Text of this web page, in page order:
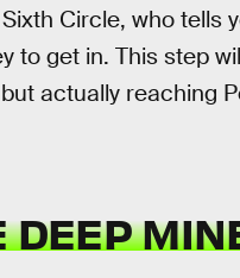
Circle, who tells
to get in. This step
actually reaching
DEEP